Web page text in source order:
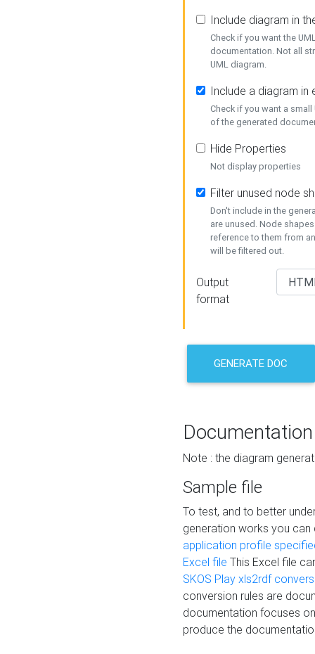
Include diagram in
Check if you want the
documentation. Not all
UML diagram.
Include a diagram in
Check if you want a
of the generated
Hide Properties
Not display properties
Filter unused node
Don't include in the
are unused. Node
reference to them from
will be filtered out.
Output
format
GENERATE DOC
Documentation
Note : the diagram
Sample file
To test, and to better
generation works you
application profile
Excel file This Excel file
SKOS Play xls2rdf
conversion rules are
documentation focuses
produce the